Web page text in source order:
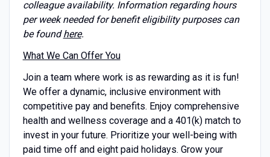
colleague availability. Information regarding hours
per week needed for benefit eligibility purposes can
be foundhere.
What We Can Offer You
Join a team where work is as rewarding as it is fun!
We offer a dynamic, inclusive environment with
competitive pay and benefits. Enjoy comprehensive
health and wellness coverage and a 401(k) match to
invest in your future. Prioritize your well-being with
paid time off and eight paid holidays. Grow your